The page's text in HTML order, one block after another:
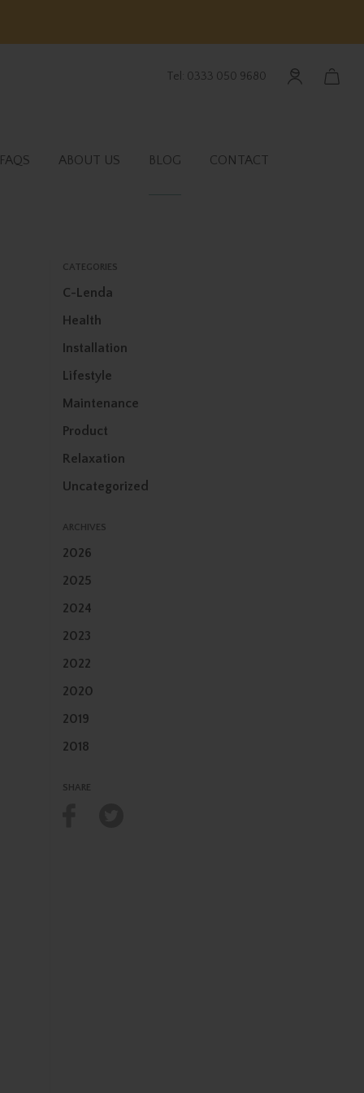
Tel: 0333 050 9680
FAQS ABOUT US BLOG CONTACT
CATEGORIES
C-Lenda
Health
Installation
Lifestyle
Maintenance
Product
Relaxation
Uncategorized
ARCHIVES
2026
2025
2024
2023
2022
2020
2019
2018
SHARE